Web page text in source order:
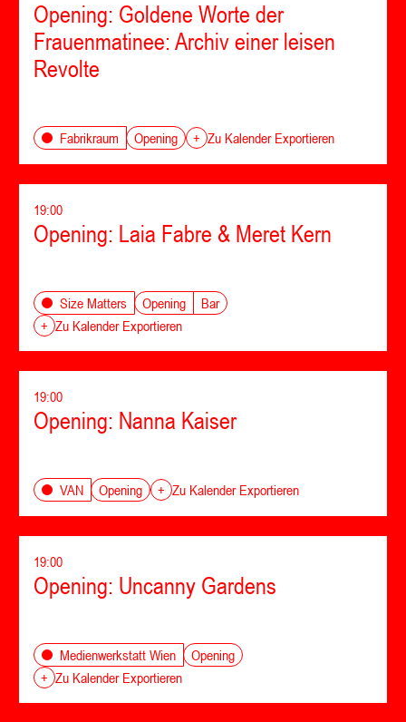
Opening: Goldene Worte der
Frauenmatinee: Archiv einer leisen
Revolte
Fabrikraum Opening + Zu Kalender Exportieren
19:00
Opening: Laia Fabre & Meret Kern
Size Matters Opening
Bar
+ Zu Kalender Exportieren
19:00
Opening: Nanna Kaiser
VAN Opening + Zu Kalender Exportieren
19:00
Opening: Uncanny Gardens
Medienwerkstatt Wien
Opening
+ Zu Kalender Exportieren